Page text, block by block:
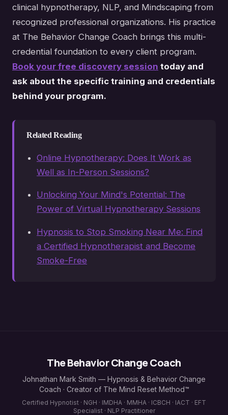
clinical hypnotherapy, NLP, and Mindscaping from
recognized professional organizations. His practice
at The Behavior Change Coach brings this multi-
credential foundation to every client program.
Book your free discovery session today and
ask about the specific training and credentials
behind your program.
Related Reading
Online Hypnotherapy: Does It Work as
Well as In-Person Sessions?
Unlocking Your Mind's Potential: The
Power of Virtual Hypnotherapy Sessions
Hypnosis to Stop Smoking Near Me: Find
a Certified Hypnotherapist and Become
Smoke-Free
The Behavior Change Coach
Johnathan Mark Smith — Hypnosis & Behavior Change
Coach · Creator of The Mind Reset Method™
Certified Hypnotist · NGH · IMDHA · MMHA · ICBCH · IACT · EFT
Specialist · NLP Practitioner